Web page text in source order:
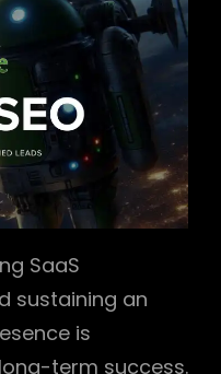
SaaS
sustaining an
is
term success.